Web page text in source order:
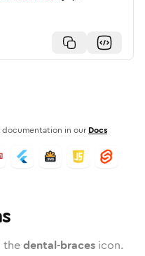
in our Docs
thedental-braces icon.